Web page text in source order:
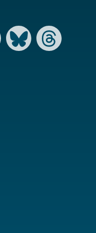
Bluesky Threads